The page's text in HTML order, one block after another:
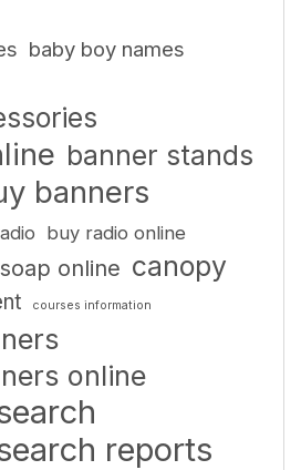
baby boy names
banner stands
banners
buy radio online
online canopy
courses information
online
reports